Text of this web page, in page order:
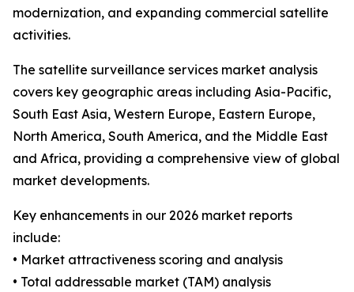
modernization, and expanding commercial satellite
activities.
The satellite surveillance services market analysis
covers key geographic areas including Asia-Pacific,
South East Asia, Western Europe, Eastern Europe,
North America, South America, and the Middle East
and Africa, providing a comprehensive view of global
market developments.
Key enhancements in our 2026 market reports
include:
• Market attractiveness scoring and analysis
• Total addressable market (TAM) analysis